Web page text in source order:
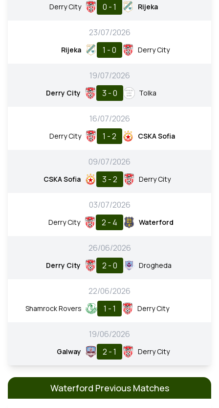
Derry City 0 - 1 Rijeka
23/07/2026
Rijeka 1 - 0 Derry City
19/07/2026
Derry City 3 - 0 Tolka
16/07/2026
Derry City 1 - 2 CSKA Sofia
09/07/2026
CSKA Sofia 3 - 2 Derry City
03/07/2026
Derry City 2 - 4 Waterford
26/06/2026
Derry City 2 - 0 Drogheda
22/06/2026
Shamrock Rovers 1 - 1 Derry City
19/06/2026
Galway 2 - 1 Derry City
Waterford Previous Matches